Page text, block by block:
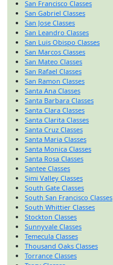
San Francisco Classes
San Gabriel Classes
San Jose Classes
San Leandro Classes
San Luis Obispo Classes
San Marcos Classes
San Mateo Classes
San Rafael Classes
San Ramon Classes
Santa Ana Classes
Santa Barbara Classes
Santa Clara Classes
Santa Clarita Classes
Santa Cruz Classes
Santa Maria Classes
Santa Monica Classes
Santa Rosa Classes
Santee Classes
Simi Valley Classes
South Gate Classes
South San Francisco Classes
South Whittier Classes
Stockton Classes
Sunnyvale Classes
Temecula Classes
Thousand Oaks Classes
Torrance Classes